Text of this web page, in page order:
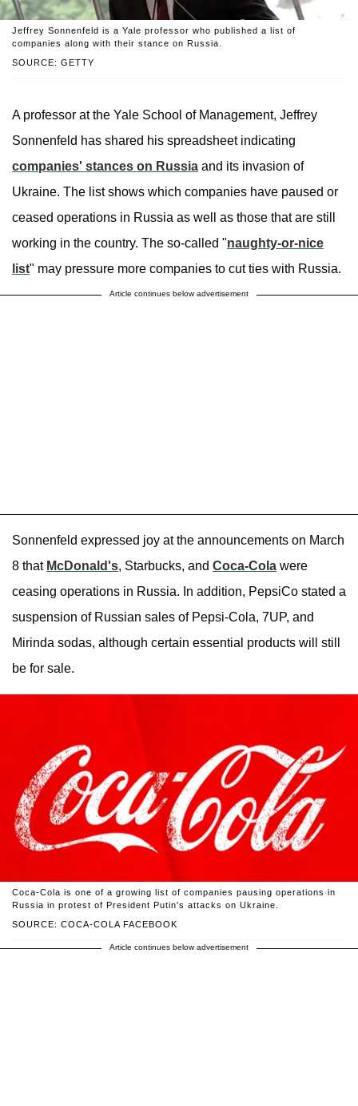
SOURCE: GETTY
Jeffrey Sonnenfeld is a Yale professor who published a list of
companies along with their stance on Russia.
A professor at the Yale School of Management, Jeffrey
Sonnenfeld has shared his spreadsheet indicating
companies' stances on Russia and its invasion of
Ukraine. The list shows which companies have paused or
ceased operations in Russia as well as those that are still
working in the country. The so-called "naughty-or-nice
list" may pressure more companies to cut ties with Russia.
Article continues below advertisement
Sonnenfeld expressed joy at the announcements on March
8 that McDonald's, Starbucks, and Coca-Cola were
ceasing operations in Russia. In addition, PepsiCo stated a
suspension of Russian sales of Pepsi-Cola, 7UP, and
Mirinda sodas, although certain essential products will still
be for sale.
SOURCE: COCA-COLA FACEBOOK
Coca-Cola is one of a growing list of companies pausing operations in
Russia in protest of President Putin's attacks on Ukraine.
Article continues below advertisement